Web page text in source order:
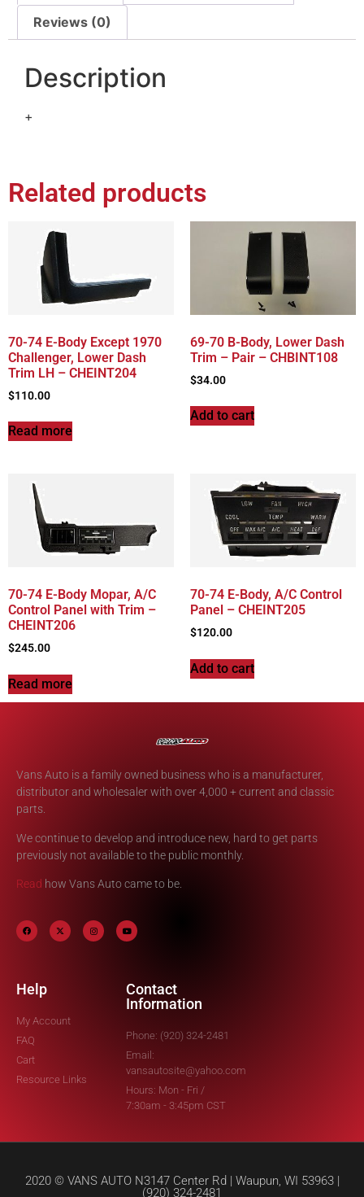
Reviews (0)
Description
+
Related products
70-74 E-Body Except 1970
Challenger, Lower Dash
Trim LH – CHEINT204
$110.00
Read more
69-70 B-Body, Lower Dash
Trim – Pair – CHBINT108
$34.00
Add to cart
70-74 E-Body Mopar, A/C
Control Panel with Trim –
CHEINT206
$245.00
Read more
70-74 E-Body, A/C Control
Panel – CHEINT205
$120.00
Add to cart
Vans Auto is a family owned business who is a manufacturer,
distributor and wholesaler with over 4,000 + current and classic
parts.
We continue to develop and introduce new, hard to get parts
previously not available to the public monthly.
Read how Vans Auto came to be.
Help
My Account
FAQ
Cart
Resource Links
Contact
Information
Phone: (920) 324-2481
Email:
vansautosite@yahoo.com
Hours: Mon - Fri /
7:30am - 3:45pm CST
2020 © VANS AUTO N3147 Center Rd | Waupun, WI 53963 |
(920) 324-2481